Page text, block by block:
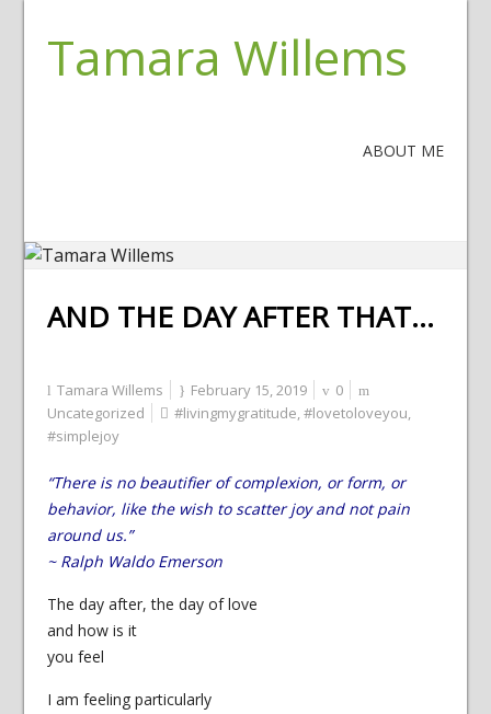
Tamara Willems
ABOUT ME
AND THE DAY AFTER THAT…
Tamara Willems February 15, 2019
0
Uncategorized
#livingmygratitude,#lovetoloveyou,
#simplejoy
“There is no beautifier of complexion, or form, or
behavior, like the wish to scatter joy and not pain
around us.”
~ Ralph Waldo Emerson
The day after, the day of love
and how is it
you feel
I am feeling particularly